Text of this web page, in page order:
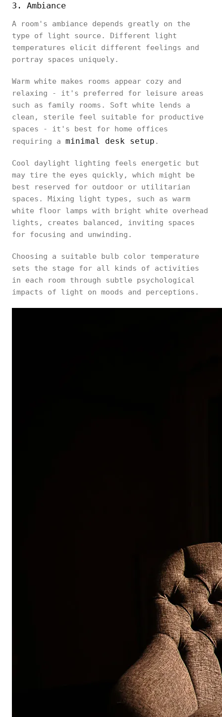
3. Ambiance
A room's ambiance depends greatly on the
type of light source. Different light
temperatures elicit different feelings and
portray spaces uniquely.
Warm white makes rooms appear cozy and
relaxing - it's preferred for leisure areas
such as family rooms. Soft white lends a
clean, sterile feel suitable for productive
spaces - it's best for home offices
requiring a minimal desk setup .
Cool daylight lighting feels energetic but
may tire the eyes quickly, which might be
best reserved for outdoor or utilitarian
spaces. Mixing light types, such as warm
white floor lamps with bright white overhead
lights, creates balanced, inviting spaces
for focusing and unwinding.
Choosing a suitable bulb color temperature
sets the stage for all kinds of activities
in each room through subtle psychological
impacts of light on moods and perceptions.